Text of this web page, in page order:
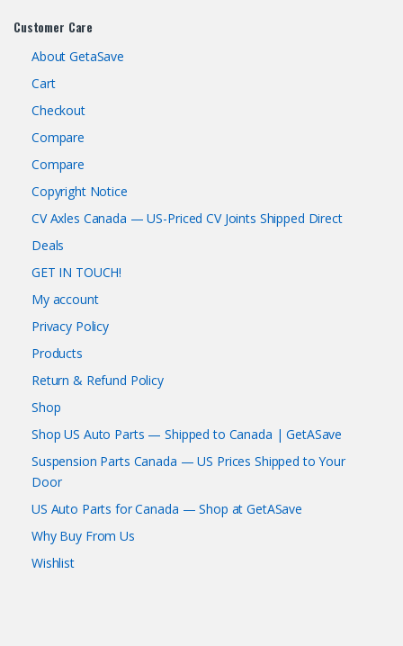
Customer Care
About GetaSave
Cart
Checkout
Compare
Compare
Copyright Notice
CV Axles Canada — US-Priced CV Joints Shipped Direct
Deals
GET IN TOUCH!
My account
Privacy Policy
Products
Return & Refund Policy
Shop
Shop US Auto Parts — Shipped to Canada | GetASave
Suspension Parts Canada — US Prices Shipped to Your
Door
US Auto Parts for Canada — Shop at GetASave
Why Buy From Us
Wishlist